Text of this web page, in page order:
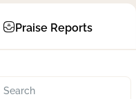
Praise Reports